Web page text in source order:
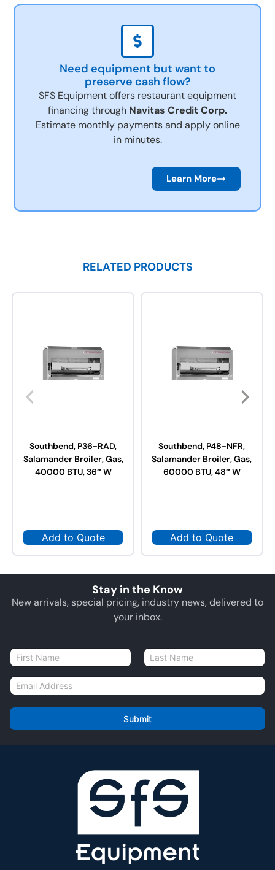
Need equipment but want to
preserve cash flow?
SFS Equipment offers restaurant equipment
financing through Navitas Credit Corp.
Estimate monthly payments and apply online
in minutes.
Learn More
RELATED PRODUCTS
Southbend, P36-RAD,
Salamander Broiler, Gas,
40000 BTU, 36″ W
Add to Quote
Southbend, P48-NFR,
Salamander Broiler, Gas,
60000 BTU, 48″ W
Add to Quote
Stay in the Know
New arrivals, special pricing, industry news, delivered to
your inbox.
N
a
m
e
E
m
a
l
Submit